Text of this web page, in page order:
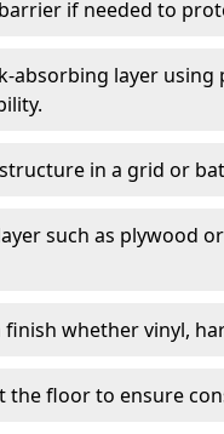
if needed to
absorbing layer
in a grid or
such as plywood
finish whether vinyl,
the floor to ensure